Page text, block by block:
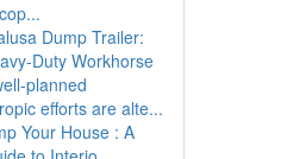
Dump Trailer:
Duty Workhorse
planned
efforts are alte...
Your House : A